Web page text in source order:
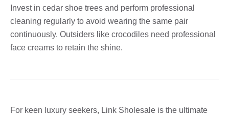
Invest in cedar shoe trees and perform professional
cleaning regularly to avoid wearing the same pair
continuously. Outsiders like crocodiles need professional
face creams to retain the shine.
For keen luxury seekers, Link Sholesale is the ultimate